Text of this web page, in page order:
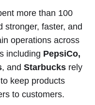
more than 100
stronger, faster, and
operations across
including PepsiCo,
, and Starbucks rely
keep products
to customers.